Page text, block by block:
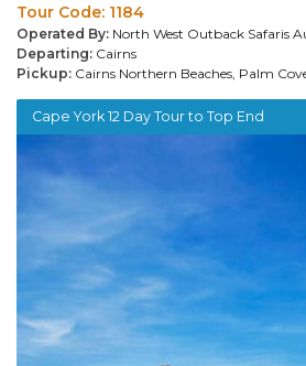
Tour Code: 1184
Operated By: North West Outback Safaris
Departing: Cairns
Pickup: Cairns Northern Beaches, Palm
Cape York 12 Day Tour to Top End